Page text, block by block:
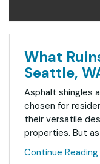
What
Seattle,
Asphalt shingles
chosen for
their versatile
properties. But
Continue Reading